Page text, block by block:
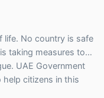
life. No country is safe
taking measures to
UAE Government
help citizens in this
Taken by UAE Government